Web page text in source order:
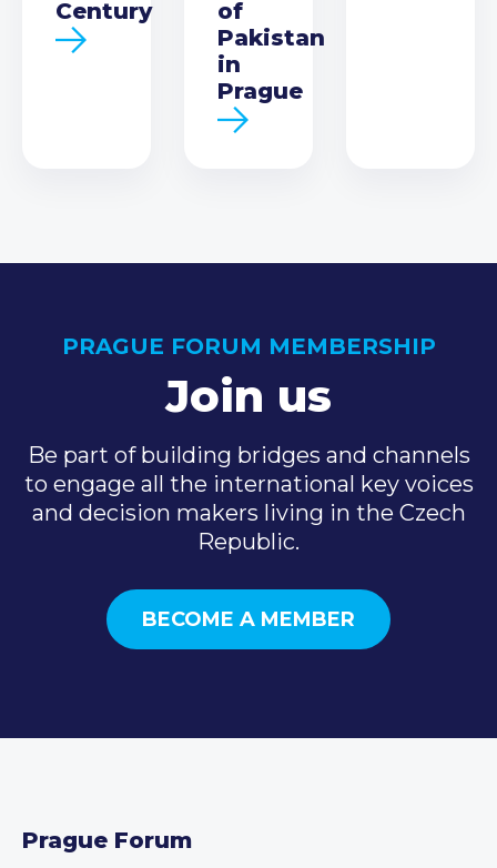
Century
of
Pakistan
in
Prague
PRAGUE FORUM MEMBERSHIP
Join us
Be part of building bridges and channels
to engage all the international key voices
and decision makers living in the Czech
Republic.
BECOME A MEMBER
Prague Forum